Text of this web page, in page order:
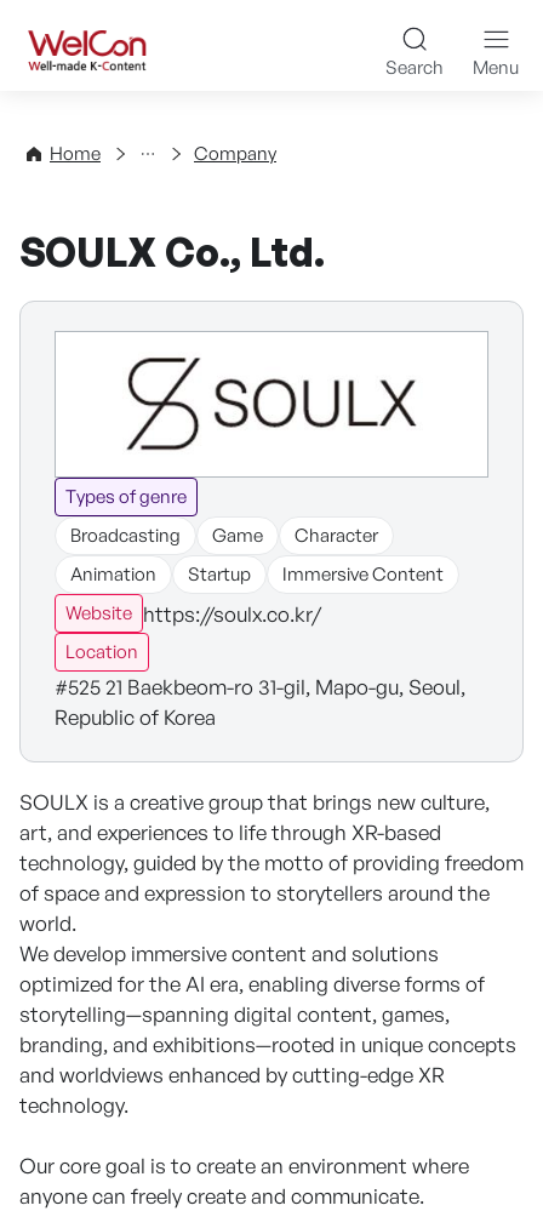
WelCon Well-made K-
Search Menu
Home
Directory Company
SOULX Co., Ltd.
Types of genre
Broadcasting
Game
Character
Animation
Startup
Immersive Content
Website https://soulx.co.kr/
Location
#525 21 Baekbeom-ro 31-gil, Mapo-gu, Seoul,
Republic of Korea
SOULX is a creative group that brings new culture,
art, and experiences to life through XR-based
technology, guided by the motto of providing freedom
of space and expression to storytellers around the
world.
We develop immersive content and solutions
optimized for the AI era, enabling diverse forms of
storytelling—spanning digital content, games,
branding, and exhibitions—rooted in unique concepts
and worldviews enhanced by cutting-edge XR
technology.
Our core goal is to create an environment where
anyone can freely create and communicate.